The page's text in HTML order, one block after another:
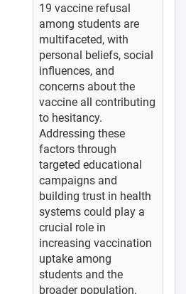
19 vaccine refusal
among students are
multifaceted, with
personal beliefs, social
influences, and
concerns about the
vaccine all contributing
to hesitancy.
Addressing these
factors through
targeted educational
campaigns and
building trust in health
systems could play a
crucial role in
increasing vaccination
uptake among
students and the
broader population.